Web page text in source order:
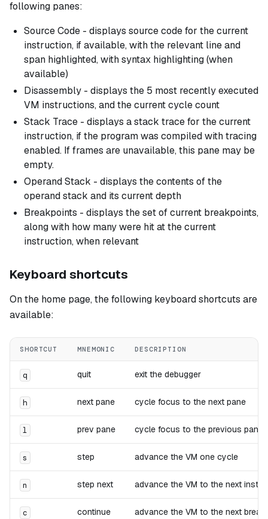
following panes:
Source Code - displays source code for the current
instruction, if available, with the relevant line and
span highlighted, with syntax highlighting (when
available)
Disassembly - displays the 5 most recently executed
VM instructions, and the current cycle count
Stack Trace - displays a stack trace for the current
instruction, if the program was compiled with tracing
enabled. If frames are unavailable, this pane may be
empty.
Operand Stack - displays the contents of the
operand stack and its current depth
Breakpoints - displays the set of current breakpoints,
along with how many were hit at the current
instruction, when relevant
Keyboard shortcuts
On the home page, the following keyboard shortcuts are
available:
SHORTCUT MNEMONIC DESCRIPTION
q quit exit the debugger
h next pane cycle focus to the next pane
l prev pane cycle focus to the previous pane
s step advance the VM one cycle
n step next advance the VM to the next
c continue advance the VM to the next